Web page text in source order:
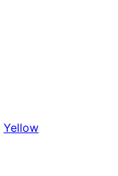
Yellow